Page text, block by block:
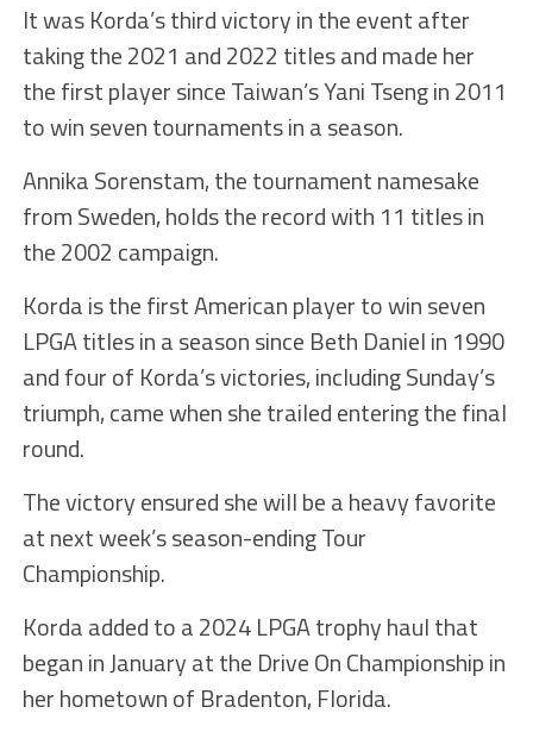
It was Korda’s third victory in the event after
taking the 2021 and 2022 titles and made her
the first player since Taiwan’s Yani Tseng in 2011
to win seven tournaments in a season.
Annika Sorenstam, the tournament namesake
from Sweden, holds the record with 11 titles in
the 2002 campaign.
Korda is the first American player to win seven
LPGA titles in a season since Beth Daniel in 1990
and four of Korda’s victories, including Sunday’s
triumph, came when she trailed entering the final
round.
The victory ensured she will be a heavy favorite
at next week’s season-ending Tour
Championship.
Korda added to a 2024 LPGA trophy haul that
began in January at the Drive On Championship in
her hometown of Bradenton, Florida.